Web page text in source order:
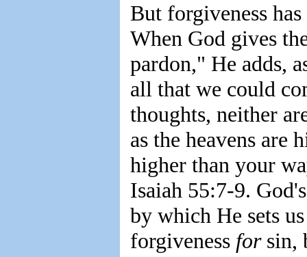
But forgiveness
When God gives
pardon," He adds,
all that we could
thoughts, neither
as the heavens are
higher than your
Isaiah 55:7-9.
by which He sets
forgiveness forsin,